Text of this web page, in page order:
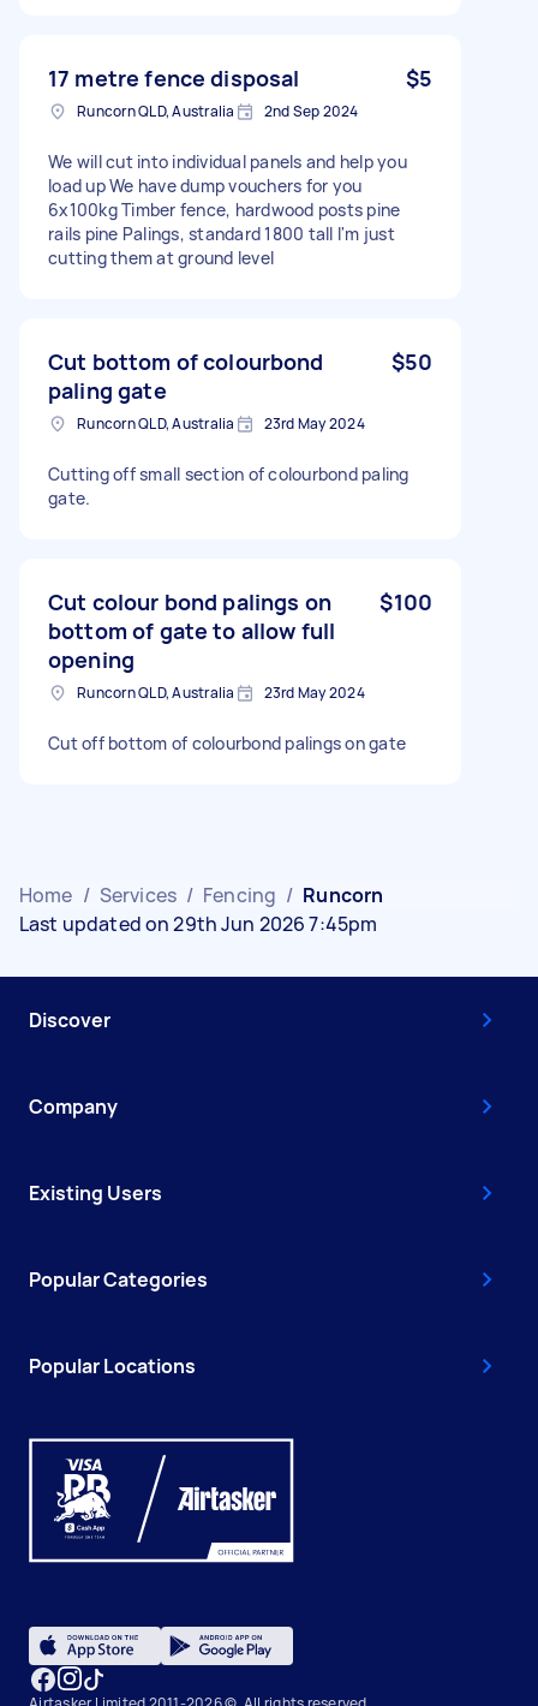
17 metre fence disposal $5
Runcorn QLD, Australia 2nd Sep 2024
We will cut into individual panels and help you
load up We have dump vouchers for you
6x100kg Timber fence, hardwood posts pine
rails pine Palings, standard 1800 tall I'm just
cutting them at ground level
Cut bottom of colourbond
paling gate
$50
Runcorn QLD, Australia 23rd May 2024
Cutting off small section of colourbond paling
gate.
Cut colour bond palings on
bottom of gate to allow full
opening
$100
Runcorn QLD, Australia 23rd May 2024
Cut off bottom of colourbond palings on gate
Home / Services / Fencing / Runcorn
Last updated on 29th Jun 2026 7:45pm
Discover
Company
Existing Users
Popular Categories
Popular Locations